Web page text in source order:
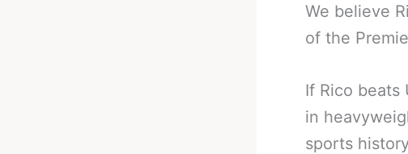
We believe
of the
If Rico beats
in
sports